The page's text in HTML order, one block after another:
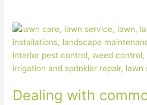
Dealing with
Dealing
with
common
pests